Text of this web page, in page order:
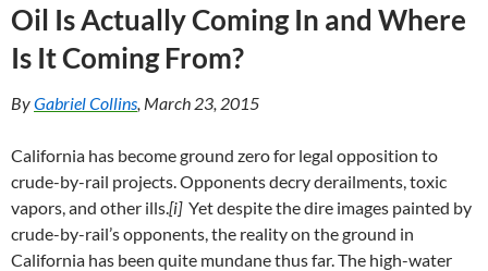
Oil Is Actually Coming In and Where
Is It Coming From?
ByGabriel Collins, March 23, 2015
California has become ground zero for legal opposition to
crude-by-rail projects. Opponents decry derailments, toxic
vapors, and other ills.[i] Yet despite the dire images painted by
crude-by-rail’s opponents, the reality on the ground in
California has been quite mundane thus far. The high-water